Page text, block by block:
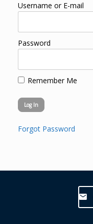
Username or E-mail
Password
Remember Me
Forgot Password